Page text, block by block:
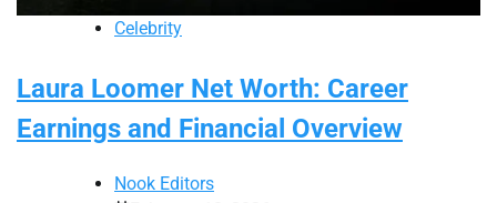
Celebrity
Laura Loomer Net Worth: Career
Earnings and Financial Overview
Nook Editors